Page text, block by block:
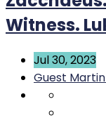
Witness.
Jul 30, 2023
Guest